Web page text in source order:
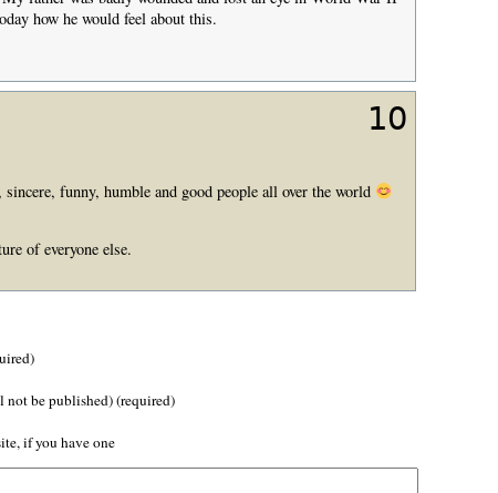
how he would feel about this.
10
funny, humble and good people all over the world
of everyone else.
be published) (required)
if you have one